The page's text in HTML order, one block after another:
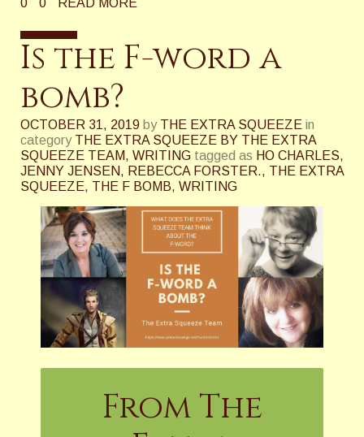
0
0 READ MORE
Is the F-word a
bomb?
OCTOBER 31, 2019 by THE EXTRA SQUEEZE in
category THE EXTRA SQUEEZE BY THE EXTRA
SQUEEZE TEAM, WRITING tagged as HO CHARLES,
JENNY JENSEN, REBECCA FORSTER., THE EXTRA
SQUEEZE, THE F BOMB, WRITING
From The